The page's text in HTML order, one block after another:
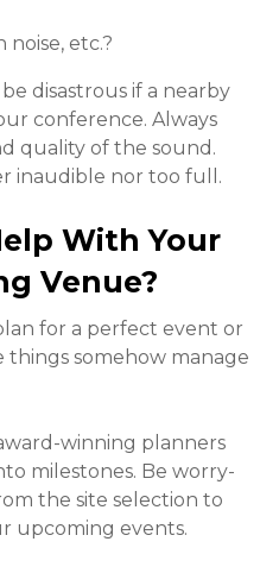
etc.?
disastrous if a nearby
conference. Always
quality of the sound.
inaudible nor too full.
With Your
Venue?
for a perfect event or
things somehow manage
winning planners
milestones. Be worry-
the site selection to
upcoming events.